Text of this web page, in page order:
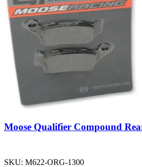
Moose Qualifier Compound
SKU: M622-ORG-1300